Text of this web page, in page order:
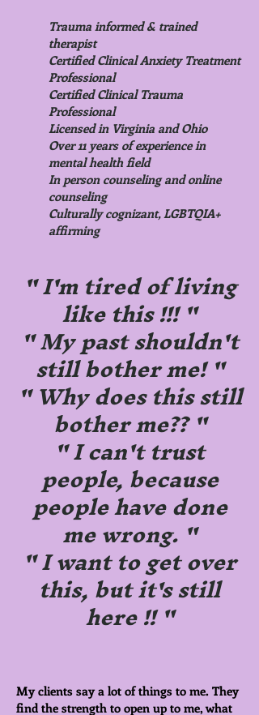
Trauma informed & trained
therapist
Certified Clinical Anxiety Treatment
Professional
Certified Clinical Trauma
Professional
Licensed in Virginia and Ohio
Over 11 years of experience in
mental health field
In person counseling and online
counseling
Culturally cognizant, LGBTQIA+
affirming
" I'm tired of living
like this !!! "
" My past shouldn't
still bother me! "
" Why does this still
bother me?? "
" I can't trust
people, because
people have done
me wrong. "
" I want to get over
this, but it's still
here !! "
My clients say a lot of things to me. They
find the strength to open up to me, what